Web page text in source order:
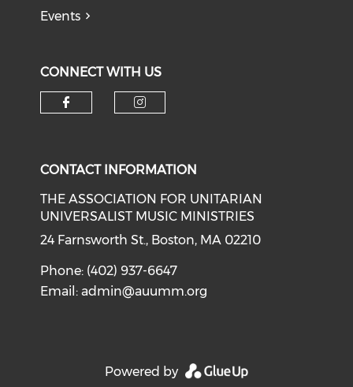
Events
CONNECT WITH US
CONTACT INFORMATION
THE ASSOCIATION FOR UNITARIAN
UNIVERSALIST MUSIC MINISTRIES
24 Farnsworth St., Boston, MA 02210
Phone: (402) 937-6647
Email:admin@auumm.org
Powered by